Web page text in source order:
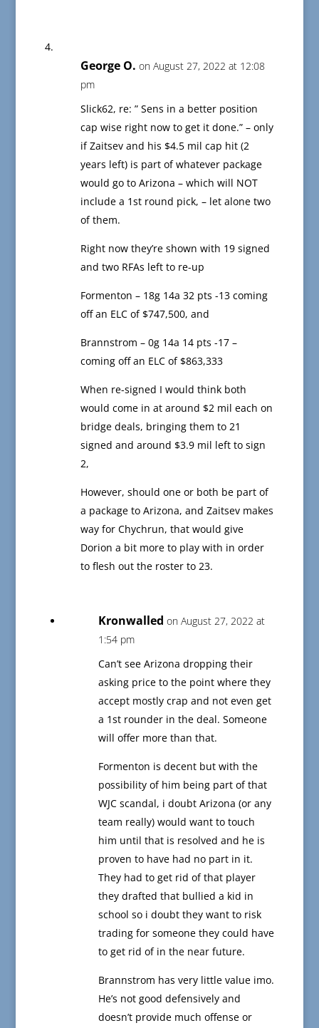
George O. on August 27, 2022 at 12:08
pm
Slick62, re: ” Sens in a better position
cap wise right now to get it done.” – only
if Zaitsev and his $4.5 mil cap hit (2
years left) is part of whatever package
would go to Arizona – which will NOT
include a 1st round pick, – let alone two
of them.
Right now they’re shown with 19 signed
and two RFAs left to re-up
Formenton – 18g 14a 32 pts -13 coming
off an ELC of $747,500, and
Brannstrom – 0g 14a 14 pts -17 –
coming off an ELC of $863,333
When re-signed I would think both
would come in at around $2 mil each on
bridge deals, bringing them to 21
signed and around $3.9 mil left to sign
2,
However, should one or both be part of
a package to Arizona, and Zaitsev makes
way for Chychrun, that would give
Dorion a bit more to play with in order
to flesh out the roster to 23.
Kronwalled on August 27, 2022 at
1:54 pm
Can’t see Arizona dropping their
asking price to the point where they
accept mostly crap and not even get
a 1st rounder in the deal. Someone
will offer more than that.
Formenton is decent but with the
possibility of him being part of that
WJC scandal, i doubt Arizona (or any
team really) would want to touch
him until that is resolved and he is
proven to have had no part in it.
They had to get rid of that player
they drafted that bullied a kid in
school so i doubt they want to risk
trading for someone they could have
to get rid of in the near future.
Brannstrom has very little value imo.
He’s not good defensively and
doesn’t provide much offense or